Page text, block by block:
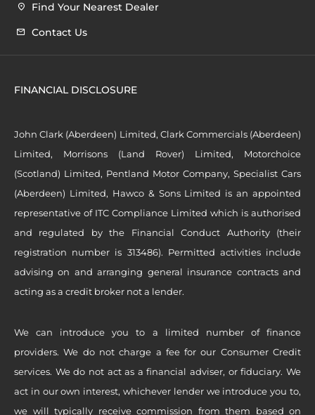
Find Your Nearest Dealer
Contact Us
FINANCIAL DISCLOSURE
John Clark (Aberdeen) Limited, Clark Commercials (Aberdeen)
Limited, Morrisons (Land Rover) Limited, Motorchoice
(Scotland) Limited, Pentland Motor Company, Specialist Cars
(Aberdeen) Limited, Hawco & Sons Limited is an appointed
representative of ITC Compliance Limited which is authorised
and regulated by the Financial Conduct Authority (their
registration number is 313486). Permitted activities include
advising on and arranging general insurance contracts and
acting as a credit broker not a lender.
We can introduce you to a limited number of finance
providers. We do not charge a fee for our Consumer Credit
services. We do not act as a financial adviser, or fiduciary. We
act in our own interest, whichever lender we introduce you to,
we will typically receive commission from them based on